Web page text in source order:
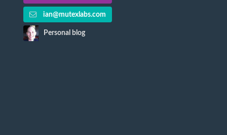
ian@mutexlabs.com
Personal blog